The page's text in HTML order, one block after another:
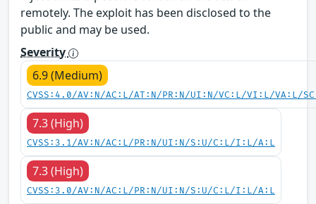
remotely. The exploit has been disclosed to the
public and may be used.
Severity
6.9 (Medium)
CVSS:4.0/AV:N/AC:L/AT:N/PR:N/UI:N/VC:L/VI:L/VA:L/
7.3 (High)
CVSS:3.1/AV:N/AC:L/PR:N/UI:N/S:U/C:L/I:L/A:L
7.3 (High)
CVSS:3.0/AV:N/AC:L/PR:N/UI:N/S:U/C:L/I:L/A:L